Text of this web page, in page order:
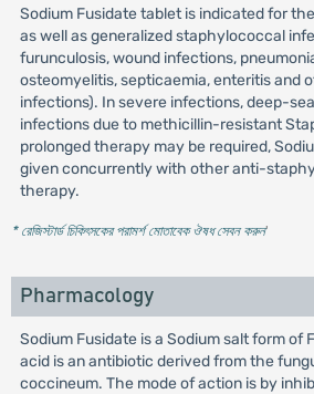
Sodium Fusidate tablet is indicated for
as well as generalized staphylococcal
furunculosis, wound infections,
osteomyelitis, septicaemia, enteritis and
infections). In severe infections, deep-
infections due to methicillin-resistant
prolonged therapy may be required,
given concurrently with other anti-
therapy.
* রেজিস্টার্ড চিকিৎসকের পরামর্শ মোতাবেক ঔষধ সেবন করুন'
Pharmacology
Sodium Fusidate is a Sodium salt form of
acid is an antibiotic derived from the
coccineum. The mode of action is by